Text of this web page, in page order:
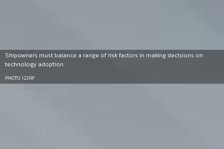
Shipowners must balance a range of risk factors in making decisions on
technology adoption.
PHOTO: 123RF